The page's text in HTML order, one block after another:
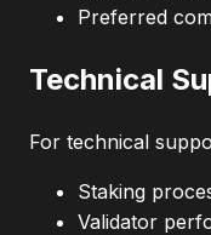
Preferred
Technical
For technical
Staking
Validator